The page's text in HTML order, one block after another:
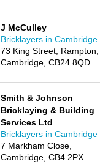
J McCulley
Bricklayers in Cambridge
73 King Street, Rampton,
Cambridge, CB24 8QD
Smith & Johnson
Bricklaying & Building
Services Ltd
Bricklayers in Cambridge
7 Markham Close,
Cambridge, CB4 2PX